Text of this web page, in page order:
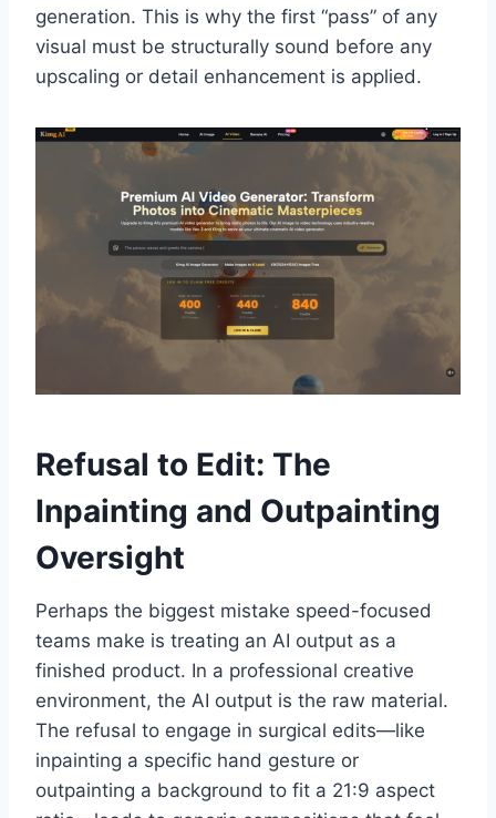
generation. This is why the first “pass” of any
visual must be structurally sound before any
upscaling or detail enhancement is applied.
Refusal to Edit: The
Inpainting and Outpainting
Oversight
Perhaps the biggest mistake speed-focused
teams make is treating an AI output as a
finished product. In a professional creative
environment, the AI output is the raw material.
The refusal to engage in surgical edits—like
inpainting a specific hand gesture or
outpainting a background to fit a 21:9 aspect